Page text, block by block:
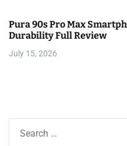
Pura 90s Pro Max
Durability Full Review
July 15, 2026